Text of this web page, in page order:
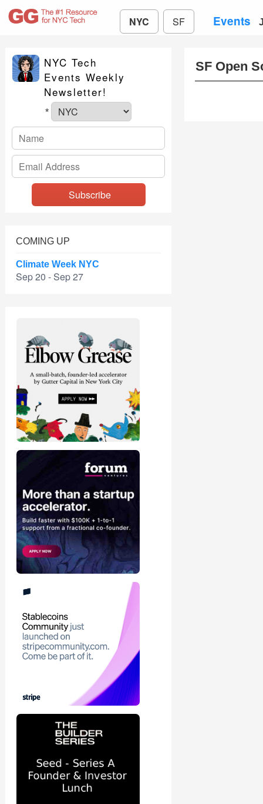
NYC SF Events
NYC Tech
Events Weekly
Newsletter!
*
COMING UP
Climate Week NYC
Sep 20 - Sep 27
SF Open